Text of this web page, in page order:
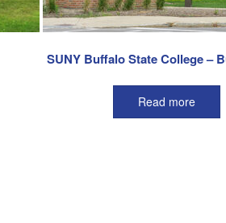
SUNY Buffalo State College –
Read more